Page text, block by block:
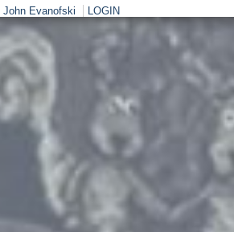
John Evanofski LOGIN